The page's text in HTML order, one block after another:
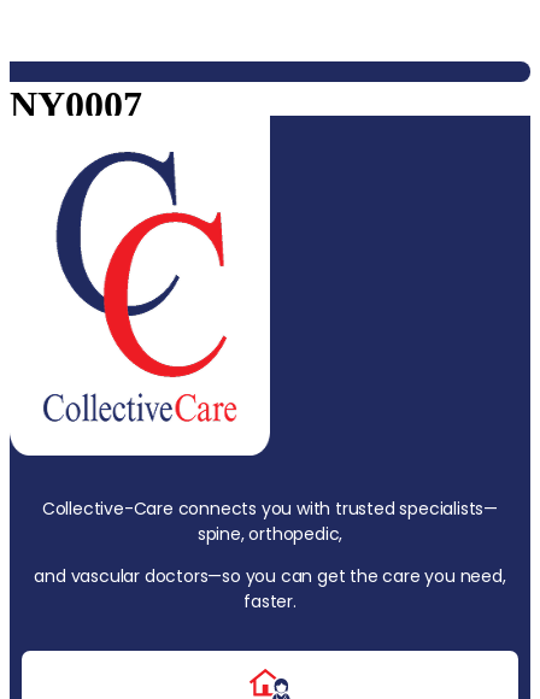
NY0007
Collective-Care connects you with trusted specialists—
spine, orthopedic,
and vascular doctors—so you can get the care you need,
faster.